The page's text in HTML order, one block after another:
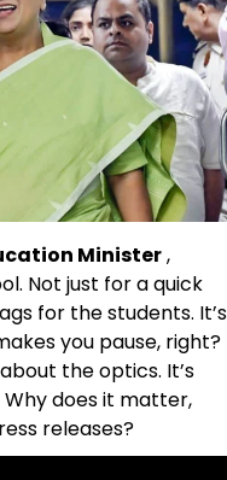
Minister,
Not just for a quick
for the students. It’s
you pause, right?
the optics. It’s
does it matter,
releases?